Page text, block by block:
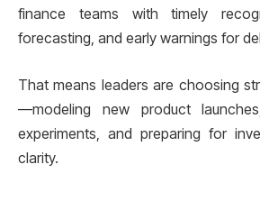
finance teams with timely
forecasting, and early warnings for
That means leaders are choosing
—modeling new product
experiments, and preparing for
clarity.